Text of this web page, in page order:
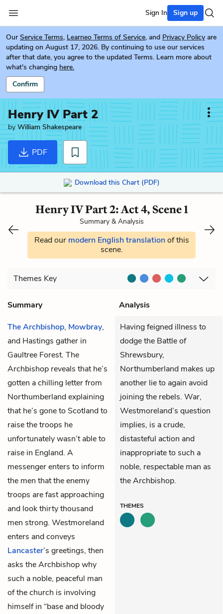
Sign In Sign up
Our Service Terms, Learneo Terms of Service, and Privacy Policy are
updating on August 17, 2026. By continuing to use our services
after that date, you agree to the updated Terms. Learn more about
what's changing here.
Confirm
Henry IV Part 2
byWilliam Shakespeare
PDF
Download this Chart (PDF)
Henry IV Part 2: Act 4, Scene 1
Summary & Analysis
Read our modern English translationof this
scene.
Themes Key
Summary
Analysis
The Archbishop, Mowbray,
and Hastings gather in
Gaultree Forest. The
Archbishop reveals that he’s
gotten a chilling letter from
Northumberlandexplaining
that he’s gone to Scotland to
raise the troops he
unfortunately wasn’t able to
raise in England. A
messenger enters to inform
the men that the enemy
troops are fast approaching
and look thirty thousand
men strong. Westmoreland
enters and conveys
Lancaster’s greetings, then
asks the Archbishop why
such a noble, peaceful man
of the church is involving
himself in “base and bloody
Having feigned illness to
dodge the Battle of
Shrewsbury,
Northumberland makes up
another lie to again avoid
joining the rebels. War,
Westmoreland’s question
implies, is a crude,
distasteful action and
inappropriate to such a
noble, respectable man as
the Archbishop.
THEMES